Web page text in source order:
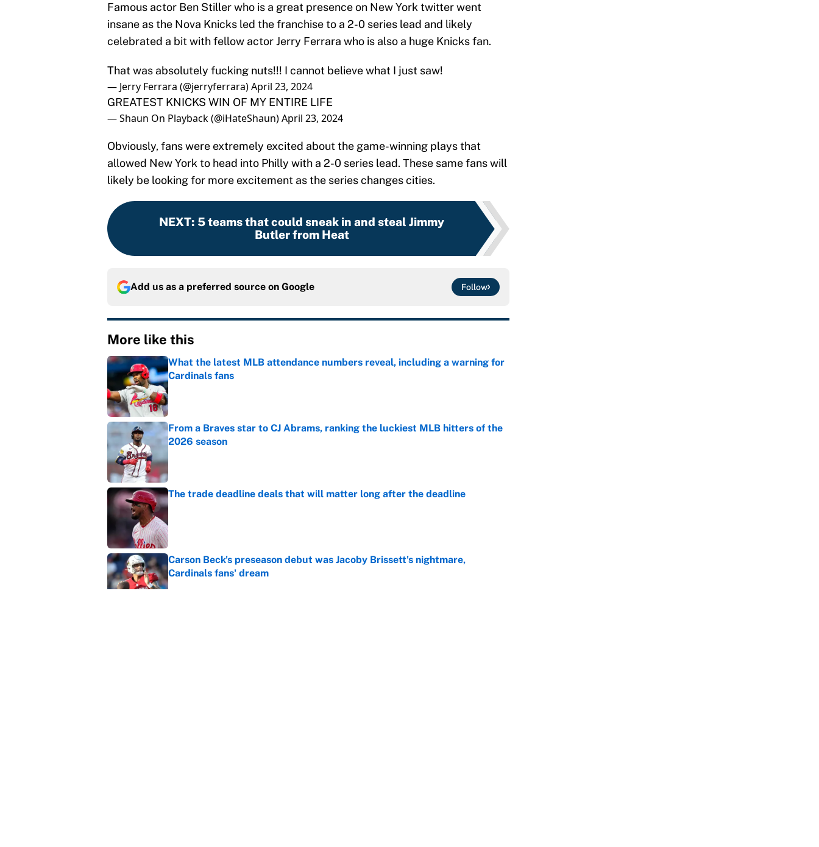
Famous actor Ben Stiller who is a great presence on New York twitter went
insane as the Nova Knicks led the franchise to a 2-0 series lead and likely
celebrated a bit with fellow actor Jerry Ferrara who is also a huge Knicks fan.
That was absolutely fucking nuts!!! I cannot believe what I just saw!
— Jerry Ferrara (@jerryferrara)April 23, 2024
GREATEST KNICKS WIN OF MY ENTIRE LIFE
— Shaun On Playback (@iHateShaun)April 23, 2024
Obviously, fans were extremely excited about the game-winning plays that
allowed New York to head into Philly with a 2-0 series lead. These same fans will
likely be looking for more excitement as the series changes cities.
NEXT: 5 teams that could sneak in and steal Jimmy
Butler from Heat
Add us as a preferred source on Google Follow
More like this
What the latest MLB attendance numbers reveal, including a warning for
Cardinals fans
Published by on Invalid Date
From a Braves star to CJ Abrams, ranking the luckiest MLB hitters of the
2026 season
The trade deadline deals that will matter long after the deadline
Published by on Invalid Date
Carson Beck's preseason debut was Jacoby Brissett's nightmare,
Cardinals fans' dream
Published by on Invalid Date